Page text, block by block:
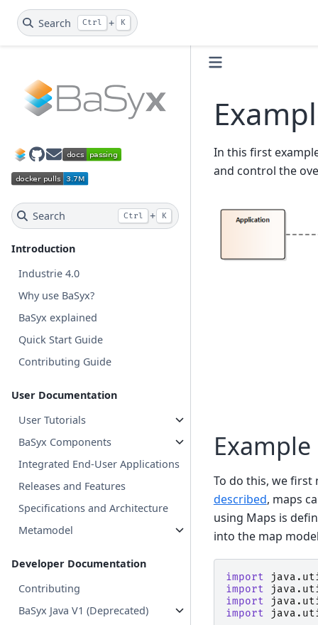
Search Ctrl + K
GitHub
BaSyx Dev Mail
Search Ctrl + K
Introduction
Industrie 4.0
Why use BaSyx?
BaSyx explained
Quick Start Guide
Contributing Guide
User Documentation
User Tutorials
BaSyx Components
Integrated End-User Applications
Releases and Features
Specifications and Architecture
Metamodel
Developer Documentation
Contributing
BaSyx Java V1 (Deprecated)
In this first
and control the
Example
To do this, we first
described, maps
using Maps is
into the map
import
import
import
import